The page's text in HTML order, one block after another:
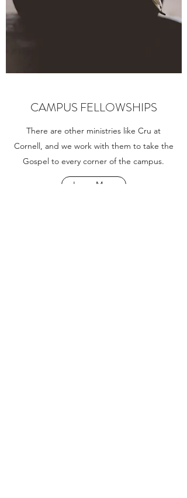
CAMPUS FELLOWSHIPS
There are other ministries like Cru at
Cornell, and we work with them to take the
Gospel to every corner of the campus.
Learn More